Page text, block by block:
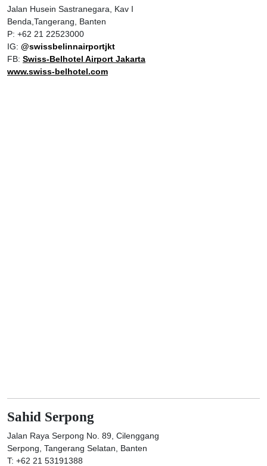
Jalan Husein Sastranegara, Kav I
Benda,Tangerang, Banten
P: +62 21 22523000
IG: @swissbelinnairportjkt
FB: Swiss-Belhotel Airport Jakarta
www.swiss-belhotel.com
Sahid Serpong
Jalan Raya Serpong No. 89, Cilenggang
Serpong, Tangerang Selatan, Banten
T: +62 21 53191388